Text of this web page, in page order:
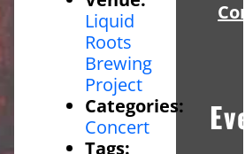
Liquid
Roots
Brewing
Project
Categories:
Concert
Tags: